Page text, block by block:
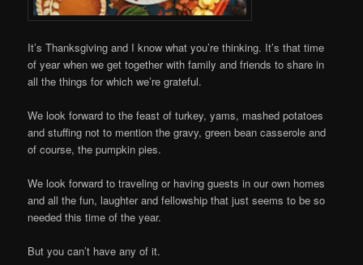
It’s Thanksgiving and I know what you’re thinking. It’s that time
of year when we get together with family and friends to share in
all the things for which we’re grateful.
We look forward to the feast of turkey, yams, mashed potatoes
and stuffing not to mention the gravy, green bean casserole and
of course, the pumpkin pies.
We look forward to traveling or having guests in our own homes
and all the fun, laughter and fellowship that just seems to be so
needed this time of the year.
But you can’t have any of it.